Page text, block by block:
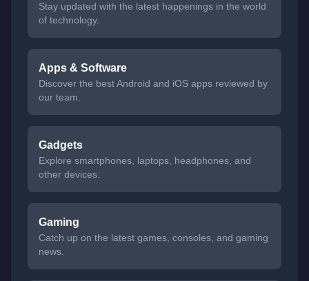
Stay updated with the latest happenings in the world
of technology.
Apps & Software
Discover the best Android and iOS apps reviewed by
our team.
Gadgets
Explore smartphones, laptops, headphones, and
other devices.
Gaming
Catch up on the latest games, consoles, and gaming
news.